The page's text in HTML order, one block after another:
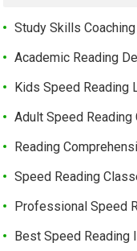
Study Skills
Academic Reading
Kids Speed Reading
Adult Speed Reading
Reading
Speed Reading
Professional Speed
Best Speed Reading